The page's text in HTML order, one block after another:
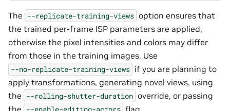
The --replicate-training-views option ensures that
the trained per-frame ISP parameters are applied,
otherwise the pixel intensities and colors may differ
from those in the training images. Use
--no-replicate-training-views if you are planning to
apply transformations, generating novel views, using
the --rolling-shutter-duration override, or passing
the
flag.